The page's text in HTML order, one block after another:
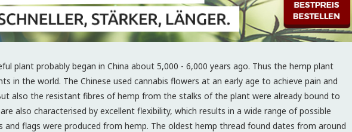
plant probably began in China about 5,000 - 6,000 years ago. Thus the hemp plant
in the world. The Chinese used cannabis flowers at an early age to achieve pain and
also the resistant fibres of hemp from the stalks of the plant were already bound to
also characterised by excellent flexibility, which results in a wide range of possible
and flags were produced from hemp. The oldest hemp thread found dates from around